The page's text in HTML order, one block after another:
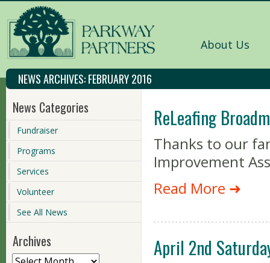
About Us
NEWS ARCHIVES:FEBRUARY 2016
News Categories
Fundraiser
Programs
Services
Volunteer
See All News
Archives
ReLeafing
Thanks to our
Improvement
Read More ➜
April 2nd